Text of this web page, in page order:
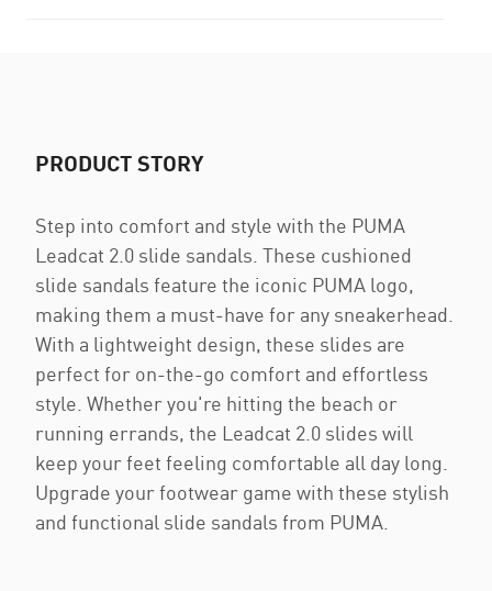
PRODUCT STORY
Step into comfort and style with the PUMA
Leadcat 2.0 slide sandals. These cushioned
slide sandals feature the iconic PUMA logo,
making them a must-have for any sneakerhead.
With a lightweight design, these slides are
perfect for on-the-go comfort and effortless
style. Whether you're hitting the beach or
running errands, the Leadcat 2.0 slides will
keep your feet feeling comfortable all day long.
Upgrade your footwear game with these stylish
and functional slide sandals from PUMA.